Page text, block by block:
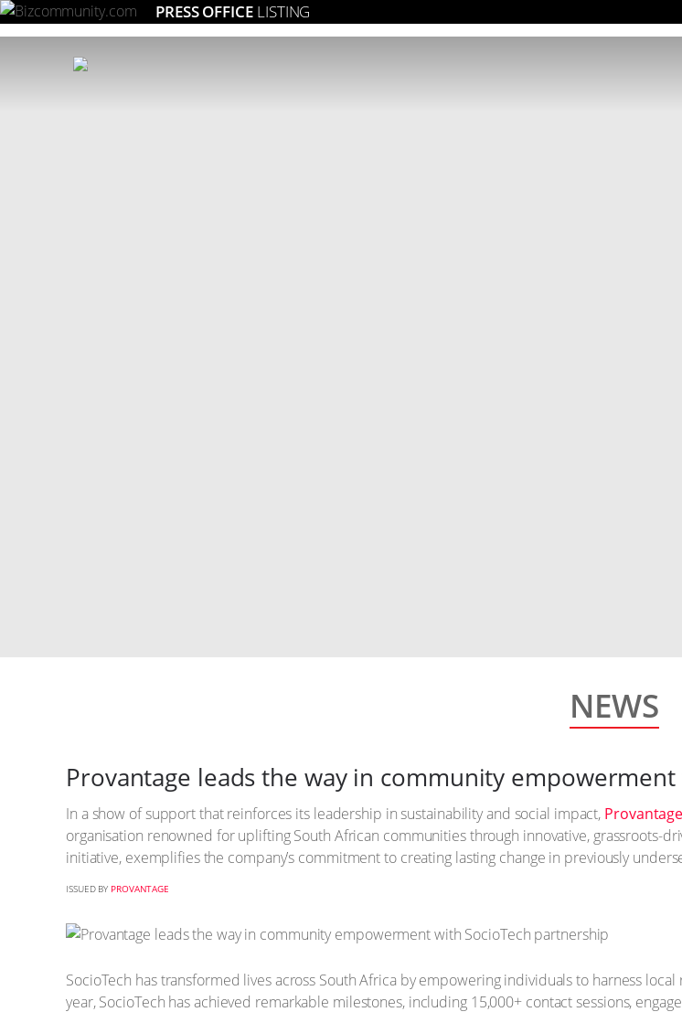
PRESS OFFICE LISTING
NEWS
Provantage leads the way in community
In a show of support that reinforces its leadership in sustainability and social impact, Provantage
organisation renowned for uplifting South African communities through innovative, grassroots-
initiative, exemplifies the company’s commitment to creating lasting change in previously
ISSUED BY PROVANTAGE
SocioTech has transformed lives across South Africa by empowering individuals to harness
year, SocioTech has achieved remarkable milestones, including 15,000+ contact sessions,